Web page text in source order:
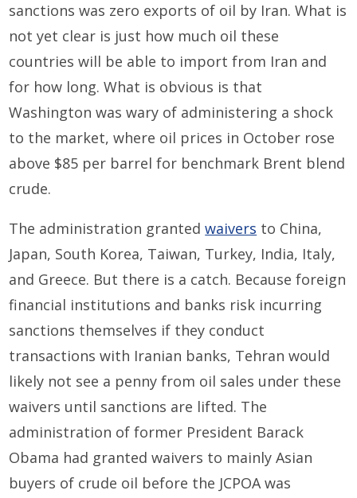
sanctions was zero exports of oil by Iran. What is
not yet clear is just how much oil these
countries will be able to import from Iran and
for how long. What is obvious is that
Washington was wary of administering a shock
to the market, where oil prices in October rose
above $85 per barrel for benchmark Brent blend
crude.
The administration grantedwaivers to China,
Japan, South Korea, Taiwan, Turkey, India, Italy,
and Greece. But there is a catch. Because foreign
financial institutions and banks risk incurring
sanctions themselves if they conduct
transactions with Iranian banks, Tehran would
likely not see a penny from oil sales under these
waivers until sanctions are lifted. The
administration of former President Barack
Obama had granted waivers to mainly Asian
buyers of crude oil before the JCPOA was